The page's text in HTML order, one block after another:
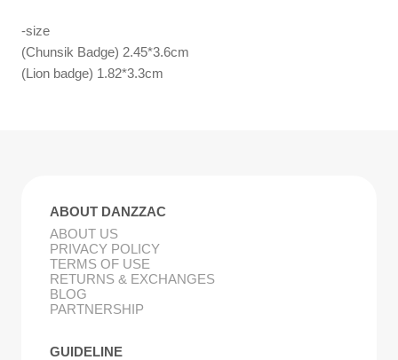
-size
(Chunsik Badge) 2.45*3.6cm
(Lion badge) 1.82*3.3cm
ABOUT DANZZAC
ABOUT US
PRIVACY POLICY
TERMS OF USE
RETURNS & EXCHANGES
BLOG
PARTNERSHIP
GUIDELINE